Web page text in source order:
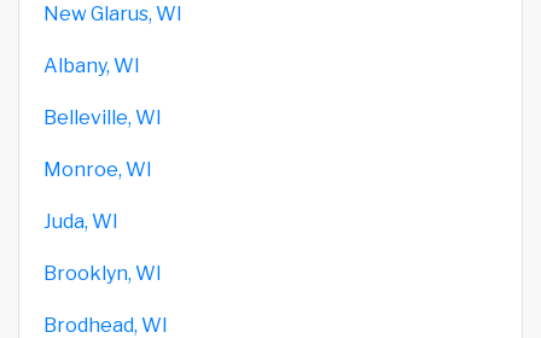
New Glarus, WI
Albany, WI
Belleville, WI
Monroe, WI
Juda, WI
Brooklyn, WI
Brodhead, WI